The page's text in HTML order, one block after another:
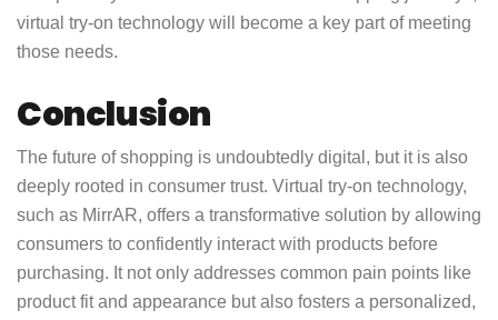
virtual try-on technology will become a key part of meeting
those needs.
Conclusion
The future of shopping is undoubtedly digital, but it is also
deeply rooted in consumer trust. Virtual try-on technology,
such as MirrAR, offers a transformative solution by allowing
consumers to confidently interact with products before
purchasing. It not only addresses common pain points like
product fit and appearance but also fosters a personalized,